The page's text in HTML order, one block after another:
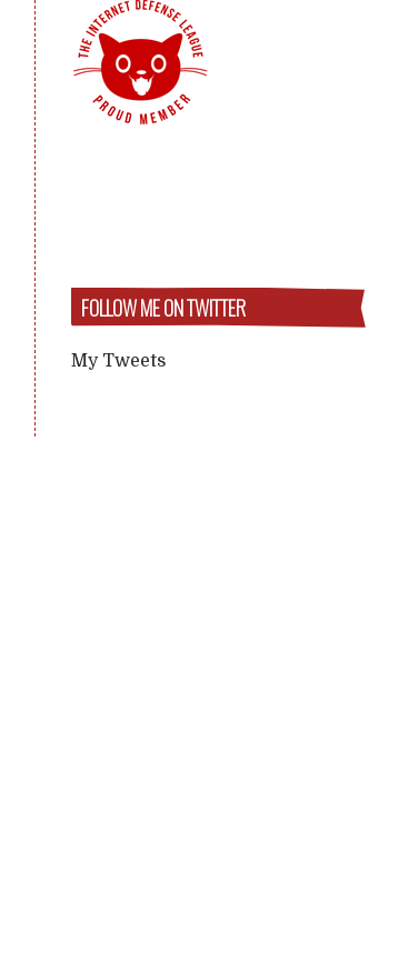
FOLLOW ME ON TWITTER
My Tweets